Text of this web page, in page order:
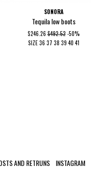
SONORA
Tequila low boots
$246.26$492.52 -50%
SIZE 36 37 38 39 40 41
AND RETRUNS INSTAGRAM